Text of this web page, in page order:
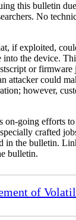
this bulletin
No
if exploited,
into the device.
or firmware
attacker could
however,
going efforts to
crafted
in the bulletin.
bulletin.
of